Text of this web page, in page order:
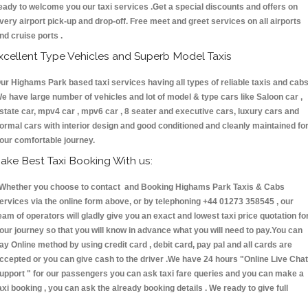
to welcome you our taxi services .Get a special discounts and offers on
airport pick-up and drop-off. Free meet and greet services on all airports
cruise ports .
Type Vehicles and Superb Model Taxis
Highams Park based taxi services having all types of reliable taxis and
have large number of vehicles and lot of model & type cars like Saloon car ,
car, mpv4 car , mpv6 car , 8 seater and executive cars, luxury cars and
cars with interior design and good conditioned and cleanly maintained for
comfortable journey.
Best Taxi Booking With us:
you choose to contact and Booking Highams Park Taxis & Cabs
via the online form above, or by telephoning +44 01273 358545 , our
of operators will gladly give you an exact and lowest taxi price quotation
journey so that you will know in advance what you will need to pay.You can
Online method by using credit card , debit card, pay pal and all cards are
or you can give cash to the driver .We have 24 hours "Online Live Chat
" for our passengers you can ask taxi fare queries and you can make a
booking , you can ask the already booking details . We ready to give full